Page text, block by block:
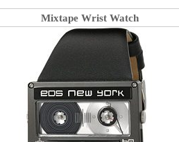
Mixtape Wrist Watch